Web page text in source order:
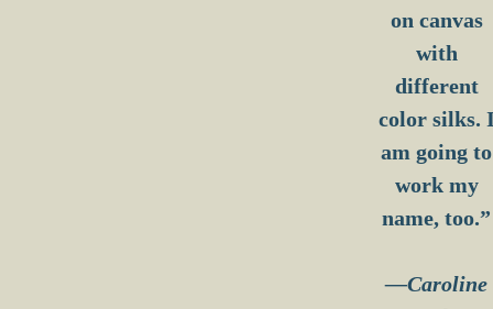
on canvas
with
different
color silks.
am going to
work my
name, too.”
—Caroline